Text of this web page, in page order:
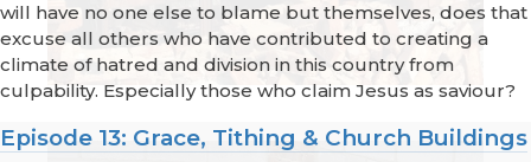
will have no one else to blame but themselves, does that
excuse all others who have contributed to creating a
climate of hatred and division in this country from
culpability. Especially those who claim Jesus as saviour?
Episode 13: Grace, Tithing & Church Buildings